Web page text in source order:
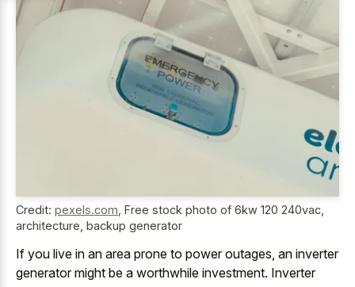
Credit: pexels.com Free stock photo of 6kw 120 240vac,
architecture, backup generator
If you live in an area prone to power outages , an inverter
generator might be a worthwhile investment. Inverter